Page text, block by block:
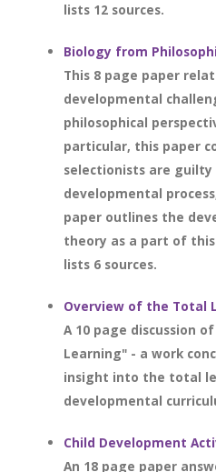
lists 12 sources.
Biology from
This 8 page paper
developmental
philosophical
particular, this paper
selectionists are
developmental
paper outlines the
theory as a part of
lists 6 sources.
Overview of the Total
A 10 page discussion
Learning" - a work
insight into the total
developmental
Child Development
An 18 page paper